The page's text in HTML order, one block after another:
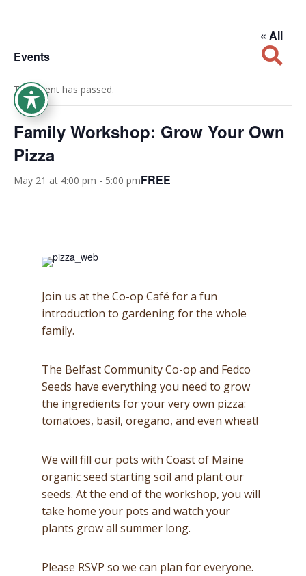

« All
Events
This event has passed.
Family Workshop: Grow Your Own
Pizza
May 21 at 4:00 pm - 5:00 pmFREE
Join us at the Co-op Café for a fun
introduction to gardening for the whole
family.
The Belfast Community Co-op and Fedco
Seeds have everything you need to grow
the ingredients for your very own pizza:
tomatoes, basil, oregano, and even wheat!
We will fill our pots with Coast of Maine
organic seed starting soil and plant our
seeds. At the end of the workshop, you will
take home your pots and watch your
plants grow all summer long.
Please RSVP so we can plan for everyone.